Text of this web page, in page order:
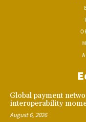
Global payment
interoperability
August 6, 2026